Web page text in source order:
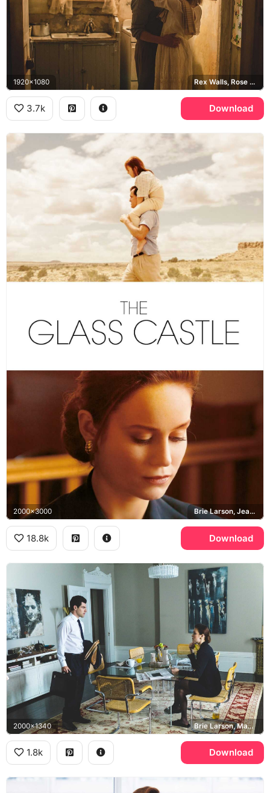
1920x1080 Rex Walls, Rose Mary Walls
3.7k Download
2000x3000 Brie Larson, Jeannette Walls
18.8k Download
2000x1340 Brie Larson, Max Greenfield, Jeannette Walls, David
1.8k Download